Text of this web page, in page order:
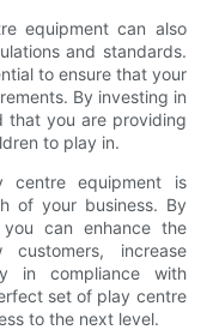
equipment can also
and standards.
to ensure that your
By investing in
that you are providing
to play in.
centre equipment is
of your business. By
can enhance the
increase
in compliance with
set of play centre
to the next level.